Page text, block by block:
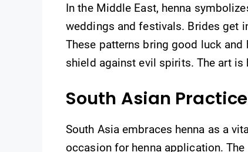
In the Middle East, henna
weddings and festivals. Brides get
These patterns bring good luck
shield against evil spirits. The art
South Asian
South Asia embraces henna as a
occasion for henna application.